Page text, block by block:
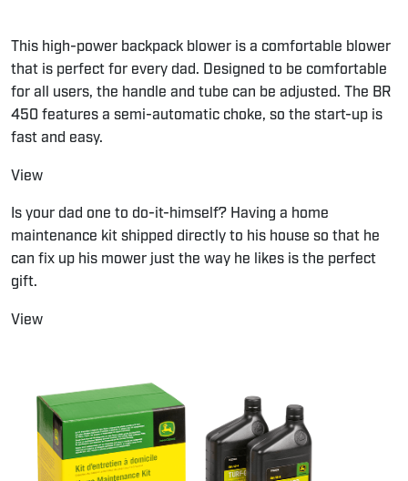
This high-power backpack blower is a comfortable blower
that is perfect for every dad. Designed to be comfortable
for all users, the handle and tube can be adjusted. The BR
450 features a semi-automatic choke, so the start-up is
fast and easy.
View
Is your dad one to do-it-himself? Having a home
maintenance kit shipped directly to his house so that he
can fix up his mower just the way he likes is the perfect
gift.
View